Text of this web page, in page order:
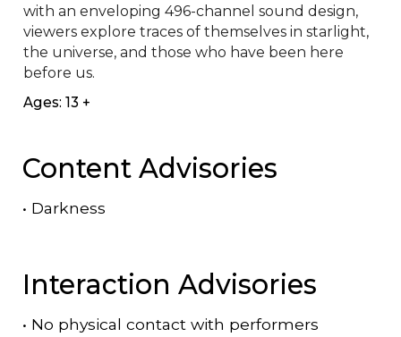
with an enveloping 496-channel sound design,
viewers explore traces of themselves in starlight,
the universe, and those who have been here
before us.
Ages: 13 +
Content Advisories
• Darkness
Interaction Advisories
• No physical contact with performers